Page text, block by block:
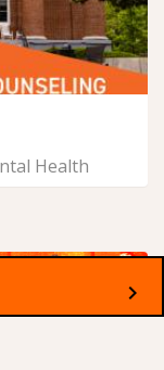
Health
chevron_right